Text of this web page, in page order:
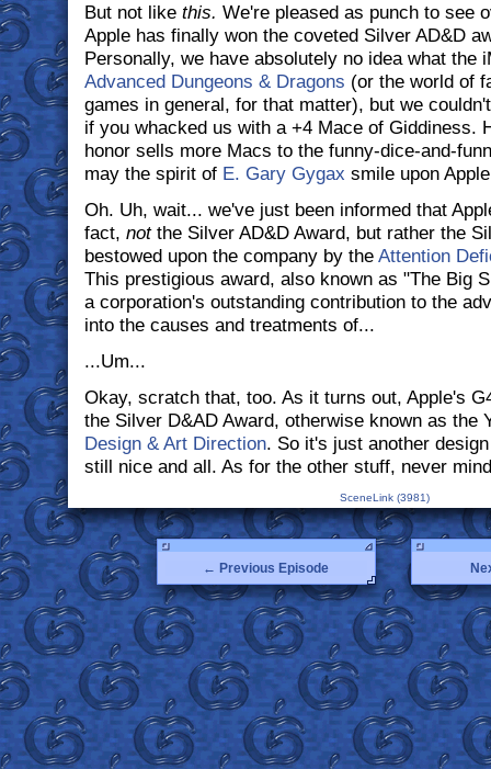
But not like this. We're pleased as punch to see
Apple has finally won the coveted Silver AD&D
Personally, we have absolutely no idea what the
Advanced Dungeons & Dragons (or the world of
games in general, for that matter), but we
if you whacked us with a +4 Mace of Giddiness.
honor sells more Macs to the funny-dice-and-
may the spirit of E. Gary Gygax smile upon
Oh. Uh, wait... we've just been informed that
fact, notthe Silver AD&D Award, but rather the
bestowed upon the company by the Attention
This prestigious award, also known as "The Big
a corporation's outstanding contribution to the
into the causes and treatments of...
...Um...
Okay, scratch that, too. As it turns out, Apple's
the Silver D&AD Award, otherwise known as the
Design & Art Direction. So it's just another
still nice and all. As for the other stuff, never
SceneLink (3981)
← Previous Episode